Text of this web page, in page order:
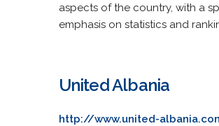
aspects of the country, with a
emphasis on statistics and
United Albania
http://www.united-